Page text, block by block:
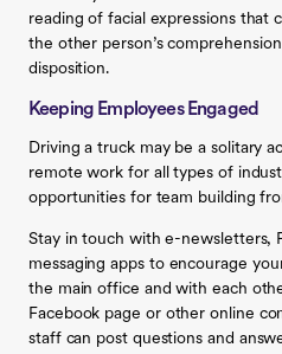
reading of facial expressions that
the other person’s
disposition.
Keeping Employees Engaged
Driving a truck may be a solitary
remote work for all types of
opportunities for team building
Stay in touch with e-newsletters,
messaging apps to encourage
the main office and with each
Facebook page or other online
staff can post questions and